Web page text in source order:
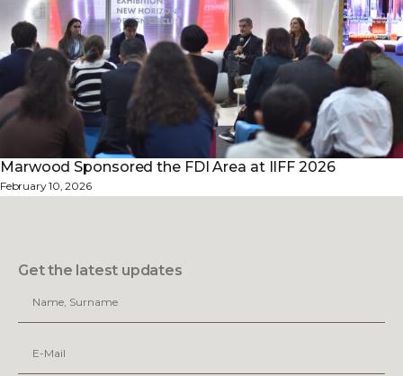
Marwood Sponsored the FDI Area at IIFF 2026
February 10, 2026
Get the latest updates